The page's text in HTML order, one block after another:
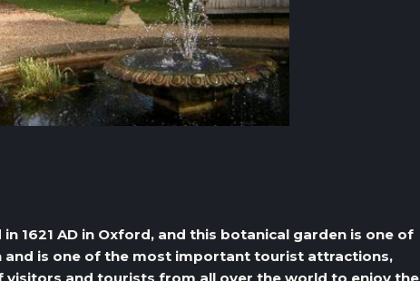
1621 AD in Oxford, and this botanical garden is one of
and is one of the most important tourist attractions,